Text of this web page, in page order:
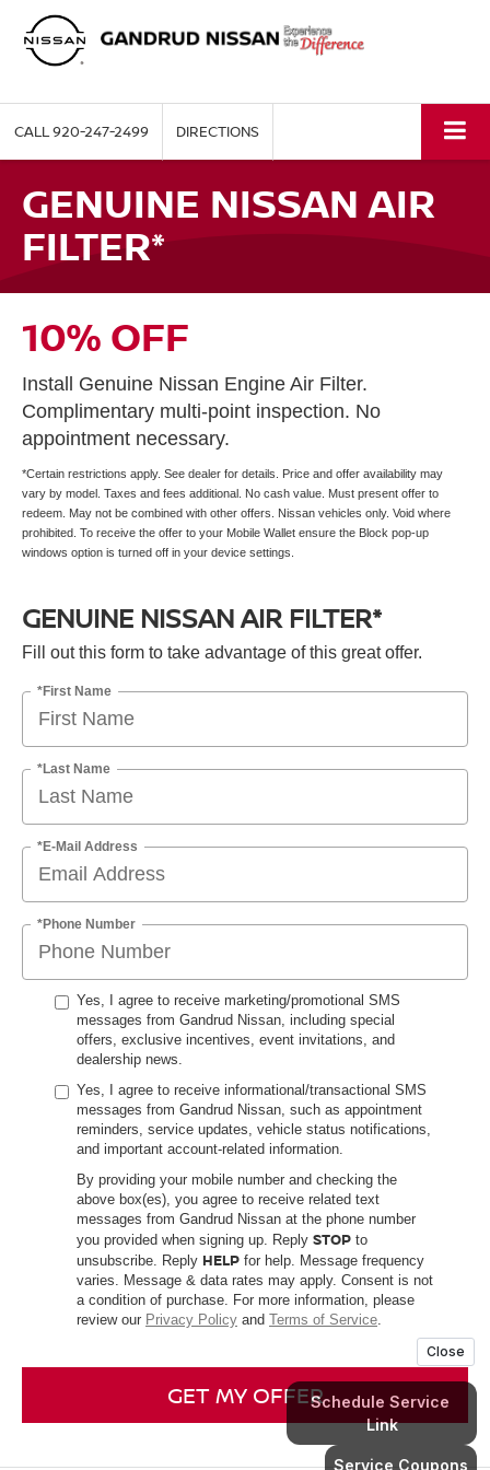
CALL920-247-2499 DIRECTIONS
GENUINE NISSAN AIR
FILTER*
10% OFF
Install Genuine Nissan Engine Air Filter.
Complimentary multi-point inspection. No
appointment necessary.
*Certain restrictions apply. See dealer for details. Price and offer availability may
vary by model. Taxes and fees additional. No cash value. Must present offer to
redeem. May not be combined with other offers. Nissan vehicles only. Void where
prohibited. To receive the offer to your Mobile Wallet ensure the Block pop-up
windows option is turned off in your device settings.
GENUINE NISSAN AIR FILTER*
Fill out this form to take advantage of this great offer.
*First Name
*Last Name
*E-Mail Address
*Phone Number
Yes, I agree to receive marketing/promotional SMS
messages from Gandrud Nissan, including special
offers, exclusive incentives, event invitations, and
dealership news.
Yes, I agree to receive informational/transactional SMS
messages from Gandrud Nissan, such as appointment
reminders, service updates, vehicle status notifications,
and important account-related information.
By providing your mobile number and checking the
above box(es), you agree to receive related text
messages from Gandrud Nissan at the phone number
you provided when signing up. Reply STOP to
unsubscribe. Reply HELP for help. Message frequency
varies. Message & data rates may apply. Consent is not
a condition of purchase. For more information, please
review our Privacy Policy and Terms of Service.
GET MY OFFER